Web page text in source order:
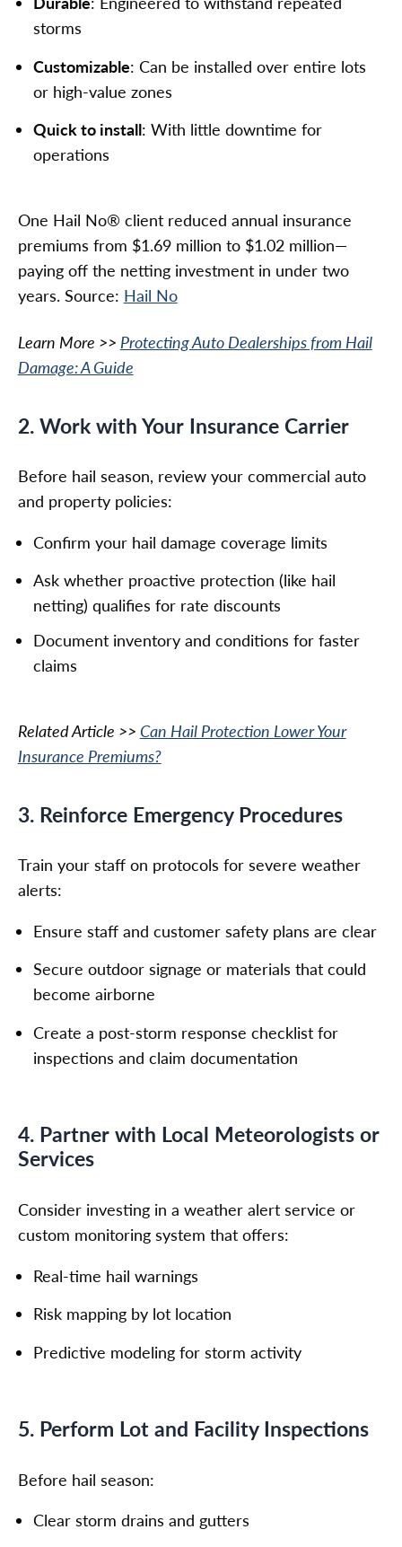
storms
Customizable: Can be installed over entire lots
or high-value zones
Quick to install: With little downtime for
operations
One Hail No® client reduced annual insurance
premiums from $1.69 million to $1.02 million—
paying off the netting investment in under two
years. Source: Hail No
Learn More >> Protecting Auto Dealerships from Hail
Damage: A Guide
2. Work with Your Insurance Carrier
Before hail season, review your commercial auto
and property policies:
Confirm your hail damage coverage limits
Ask whether proactive protection (like hail
netting) qualifies for rate discounts
Document inventory and conditions for faster
claims
Related Article >> Can Hail Protection Lower Your
Insurance Premiums?
3. Reinforce Emergency Procedures
Train your staff on protocols for severe weather
alerts:
Ensure staff and customer safety plans are clear
Secure outdoor signage or materials that could
become airborne
Create a post-storm response checklist for
inspections and claim documentation
4. Partner with Local Meteorologists or
Services
Consider investing in a weather alert service or
custom monitoring system that offers:
Real-time hail warnings
Risk mapping by lot location
Predictive modeling for storm activity
5. Perform Lot and Facility Inspections
Before hail season:
Clear storm drains and gutters